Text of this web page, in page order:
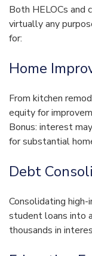
Both HELOCs and
virtually any
for:
Home
From kitchen
equity for
Bonus: interest
for substantial
Debt
Consolidating
student loans into
thousands in